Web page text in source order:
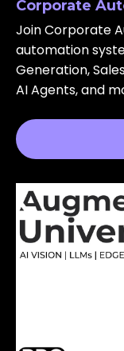
Corporate
Join Corporate
automation
Generation,
AI Agents, and